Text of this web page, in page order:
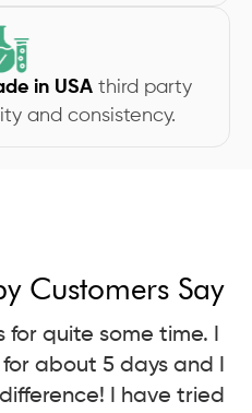
in USA third party
and consistency.
Customers Say
for quite some time. I
about 5 days and I
I have tried